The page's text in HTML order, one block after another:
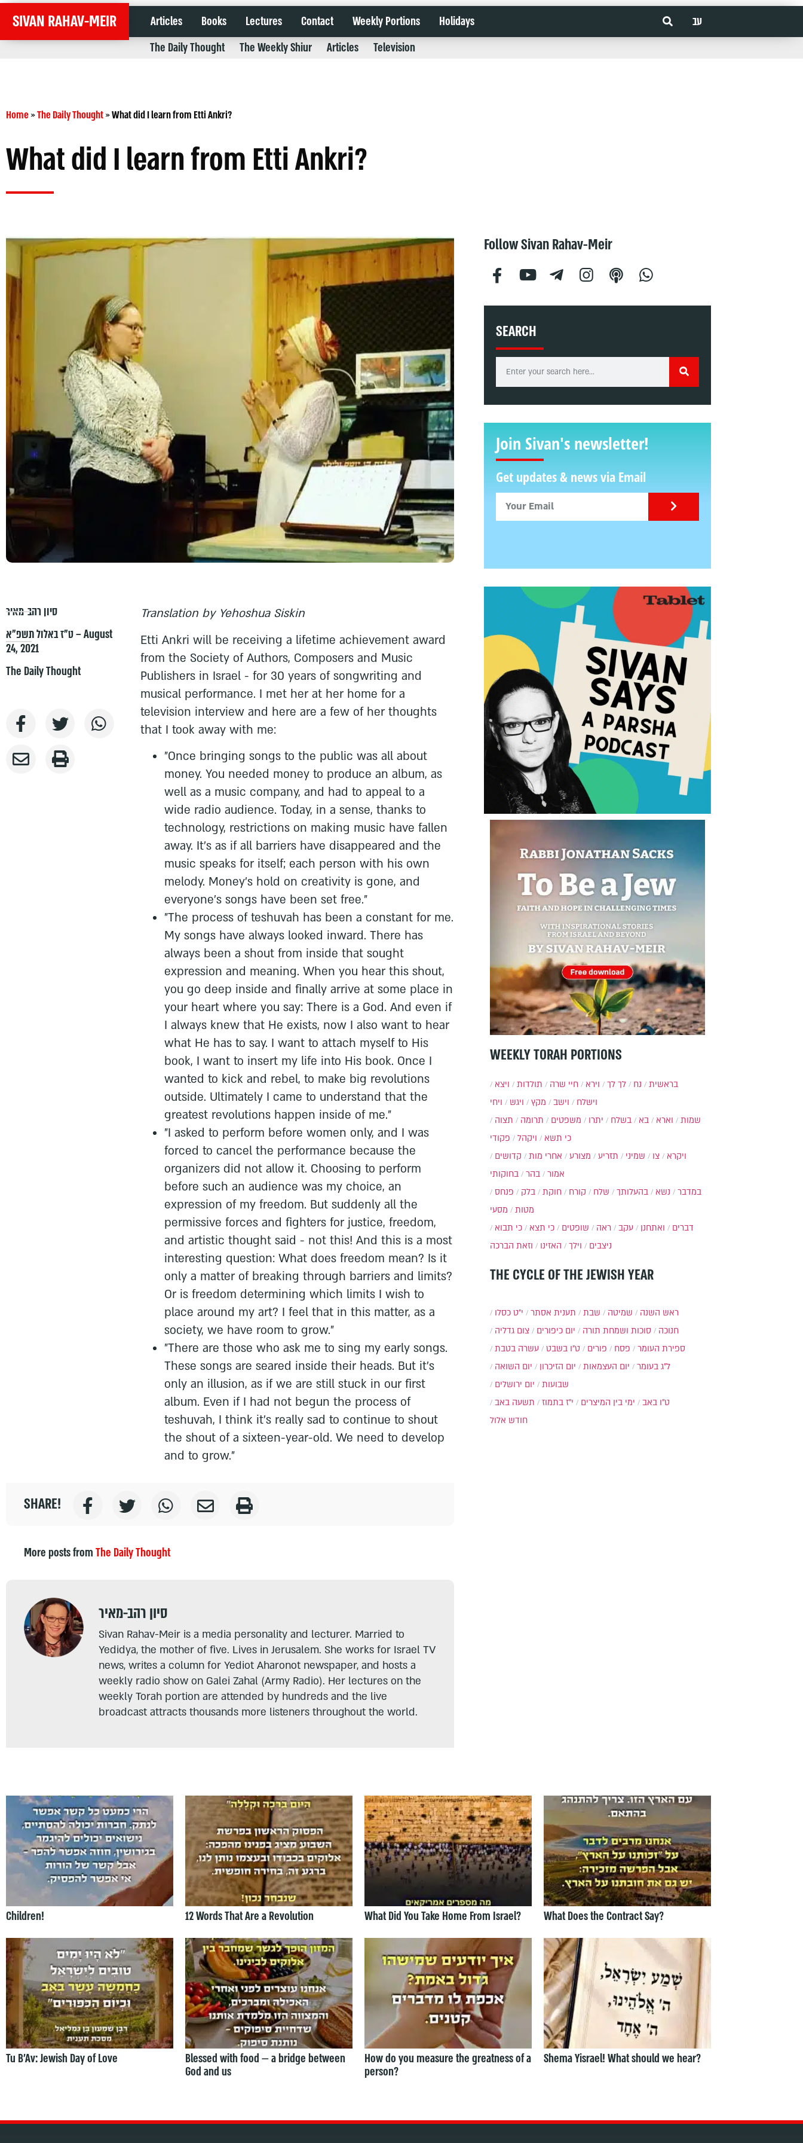
SIVAN RAHAV-MEIR Articles Books Lectures Contact Weekly Portions Holidays
עב
The Daily Thought
The Weekly Shiur Articles Television
Home»The Daily Thought»What did I learn from Etti Ankri?
What did I learn from Etti Ankri?
סיון רהב-מאיר
ט״ז באלול תשפ״א – August
24, 2021
The Daily Thought
Translation by Yehoshua Siskin
Etti Ankri will be receiving a lifetime achievement award
from the Society of Authors, Composers and Music
Publishers in Israel - for 30 years of songwriting and
musical performance. I met her at her home for a
television interview and here are a few of her thoughts
that I took away with me:
"Once bringing songs to the public was all about
money. You needed money to produce an album, as
well as a music company, and had to appeal to a
wide radio audience. Today, in a sense, thanks to
technology, restrictions on making music have fallen
away. It's as if all barriers have disappeared and the
music speaks for itself; each person with his own
melody. Money's hold on creativity is gone, and
everyone's songs have been set free."
"The process of teshuvah has been a constant for me.
My songs have always looked inward. There has
always been a shout from inside that sought
expression and meaning. When you hear this shout,
you go deep inside and finally arrive at some place in
your heart where you say: There is a God. And even if
I always knew that He exists, now I also want to hear
what He has to say. I want to attach myself to His
book, I want to insert my life into His book. Once I
wanted to kick and rebel, to make big revolutions
outside. Ultimately I came to understand that the
greatest revolutions happen inside of me."
"I asked to perform before women only, and I was
forced to cancel the performance because the
organizers did not allow it. Choosing to perform
before such an audience was my choice, an
expression of my freedom. But suddenly all the
permissive forces and fighters for justice, freedom,
and artistic thought said - not this! And this is a most
interesting question: What does freedom mean? Is it
only a matter of breaking through barriers and limits?
Or is freedom determining which limits I wish to
place around my art? I feel that in this matter, as a
society, we have room to grow."
"There are those who ask me to sing my early songs.
These songs are seared inside their heads. But it's
only an illusion, as if we are still stuck in our first
album. Even if I had not begun the process of
teshuvah, I think it's really sad to continue to shout
the shout of a sixteen-year-old. We need to develop
and to grow."
SHARE!
More posts fromThe Daily Thought
סיון רהב-מאיר
Sivan Rahav-Meir is a media personality and lecturer. Married to
Yedidya, the mother of five. Lives in Jerusalem. She works for Israel TV
news, writes a column for Yediot Aharonot newspaper, and hosts a
weekly radio show on Galei Zahal (Army Radio). Her lectures on the
weekly Torah portion are attended by hundreds and the live
broadcast attracts thousands more listeners throughout the world.
Follow Sivan Rahav-Meir
SEARCH
Join Sivan's newsletter!
Get updates & news via Email
WEEKLY TORAH PORTIONS
בראשית נח לך לך וירא חיי שרה תולדות
ויצא
וישלח
וישב מקץ ויגש
ויחי
שמות
וארא בא בשלח יתרו משפטים תרומה
תצוה
כי תשא
ויקהל
פקודי
ויקרא
צו שמיני תזריע מצורע אחרי מות
קדושים
אמור
בהר
בחוקותי
במדבר
נשא בהעלותך שלח קורח חוקת בלק
פנחס
מטות
מסעי
דברים
ואתחנן עקב ראה שופטים כי תצא
כי תבוא
ניצבים
וילך האזינו וזאת הברכה
THE CYCLE OF THE JEWISH YEAR
י״ט כסלו תענית אסתר שבת שמיטה
ראש השנה
צום גדליה
יום כיפורים סוכות ושמחת תורה
חנוכה
עשרה בטבת
ט"ו בשבט פורים פסח
ספירת העומר
יום השואה
יום הזיכרון יום העצמאות
ל"ג בעומר
יום ירושלים
שבועות
ימי בין המיצרים
י"ז בתמוז תשעה באב
ט"ו באב
חודש אלול
Children! 12 Words That Are a Revolution What Did You Take Home From Israel? What Does the Contract Say?
Tu B’Av: Jewish Day of Love
Blessed with food — a bridge between
God and us
How do you measure the greatness of a
person?
Shema Yisrael! What should we hear?